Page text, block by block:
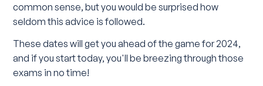
common sense, but you would be surprised how
seldom this advice is followed.
These dates will get you ahead of the game for 2024,
and if you start today, you'll be breezing through those
exams in no time!